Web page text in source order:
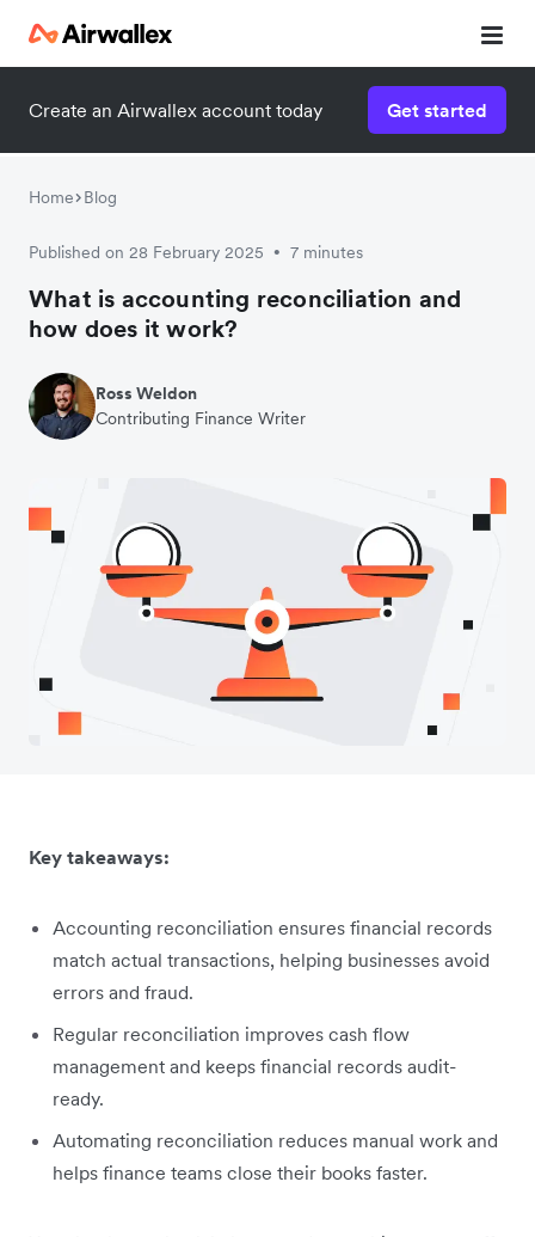
Create an Airwallex account today Get started
Home Blog
Published on 28 February 2025 • 7 minutes
What is accounting reconciliation and
how does it work?
Ross Weldon
Contributing Finance Writer
Key takeaways:
Accounting reconciliation ensures financial records
match actual transactions, helping businesses avoid
errors and fraud.
Regular reconciliation improves cash flow
management and keeps financial records audit-
ready.
Automating reconciliation reduces manual work and
helps finance teams close their books faster.